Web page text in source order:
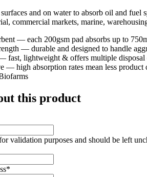
and on water to absorb oil and
commercial markets, marine,
— each 200gsm pad absorbs up to
— durable and designed to handle
fast, lightweight & offers multiple disposal
— high absorption rates mean less product
this product
validation purposes and should be left
*